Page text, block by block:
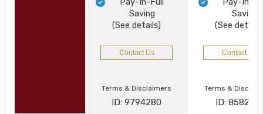
Saving
(See details)
Saving
(See details)
Contact Us Contact Us
Terms & Disclaimers
ID: 9794280
Terms &
ID: 8582160